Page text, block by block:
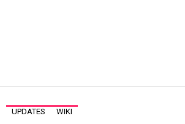
UPDATES WIKI